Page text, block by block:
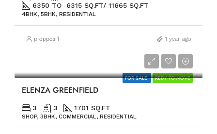
6350 TO 6315 SQ.FT/ 11665 SQ.FT
4BHK, 5BHK, RESIDENTIAL
proppost1 1 year ago
FOR SALE REDY TO MOVE
ELENZA GREENFIELD
3 3 1701 SQ.FT
SHOP, 3BHK, COMMERCIAL, RESIDENTIAL